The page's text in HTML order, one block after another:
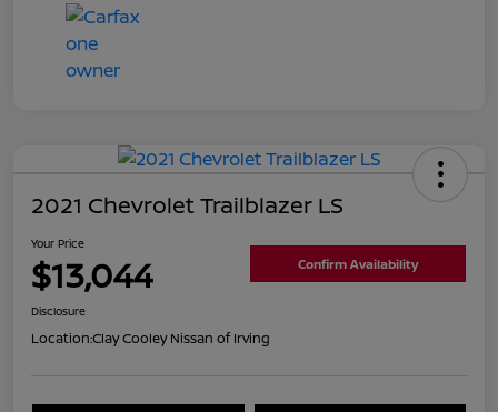
2021 Chevrolet Trailblazer LS
Your Price
$13,044 Confirm Availability
Disclosure
Location:Clay Cooley Nissan of Irving